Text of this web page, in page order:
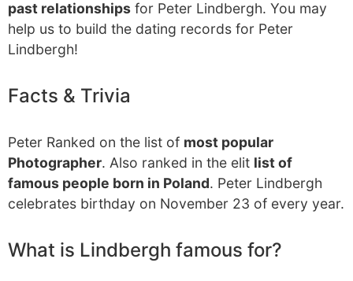
past relationships for Peter Lindbergh. You may
help us to build the dating records for Peter
Lindbergh!
Facts & Trivia
Peter Ranked on the list of most popular
Photographer. Also ranked in the elit list of
famous people born in Poland. Peter Lindbergh
celebrates birthday on November 23 of every year.
What is Lindbergh famous for?